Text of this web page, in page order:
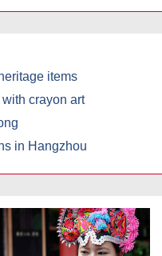
items
crayon art
in Hangzhou